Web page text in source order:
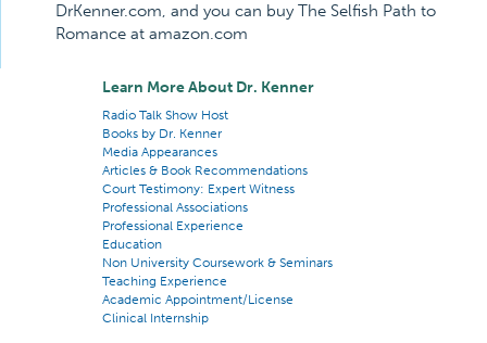
DrKenner.com, and you can buy The Selfish Path to
Romance at amazon.com
Learn More About Dr. Kenner
Radio Talk Show Host
Books by Dr. Kenner
Media Appearances
Articles & Book Recommendations
Court Testimony: Expert Witness
Professional Associations
Professional Experience
Education
Non University Coursework & Seminars
Teaching Experience
Academic Appointment/License
Clinical Internship